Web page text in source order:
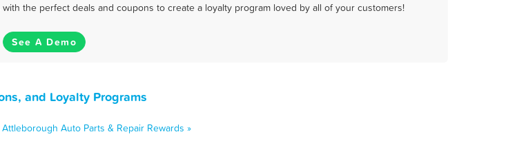
the perfect deals and coupons to create a loyalty program loved by all of your customers!
See A Demo
and Loyalty Programs
Auto Parts & Repair Rewards »